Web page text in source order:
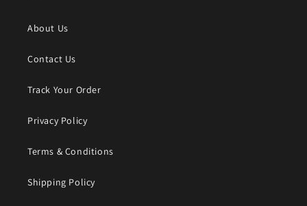
About Us
Contact Us
Track Your Order
Privacy Policy
Terms & Conditions
Shipping Policy